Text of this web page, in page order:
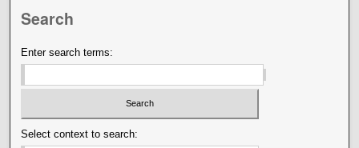
Search
Enter search terms:
Select context to search: